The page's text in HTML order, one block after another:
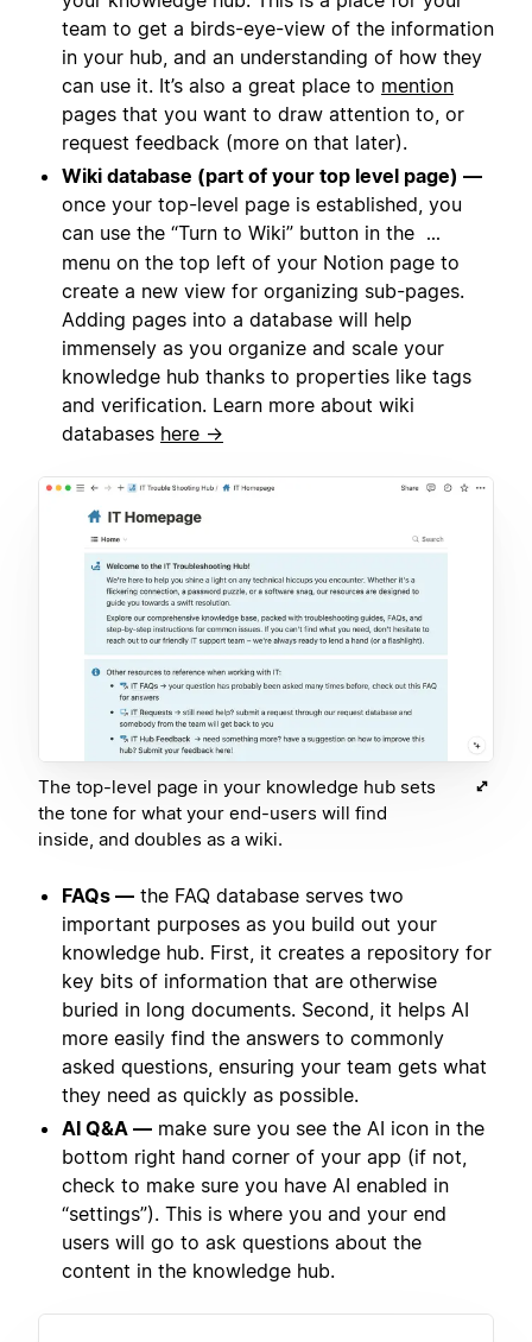
team to get a birds-eye-view of the information
in your hub, and an understanding of how they
can use it. It’s also a great place to mention
pages that you want to draw attention to, or
request feedback (more on that later).
Wiki database (part of your top level page) —
once your top-level page is established, you
can use the “Turn to Wiki” button in the
...
menu on the top left of your Notion page to
create a new view for organizing sub-pages.
Adding pages into a database will help
immensely as you organize and scale your
knowledge hub thanks to properties like tags
and verification. Learn more about wiki
databases here →
The top-level page in your knowledge hub sets
the tone for what your end-users will find
inside, and doubles as a wiki.
FAQs — the FAQ database serves two
important purposes as you build out your
knowledge hub. First, it creates a repository for
key bits of information that are otherwise
buried in long documents. Second, it helps AI
more easily find the answers to commonly
asked questions, ensuring your team gets what
they need as quickly as possible.
AI Q&A — make sure you see the AI icon in the
bottom right hand corner of your app (if not,
check to make sure you have AI enabled in
“settings”). This is where you and your end
users will go to ask questions about the
content in the knowledge hub.